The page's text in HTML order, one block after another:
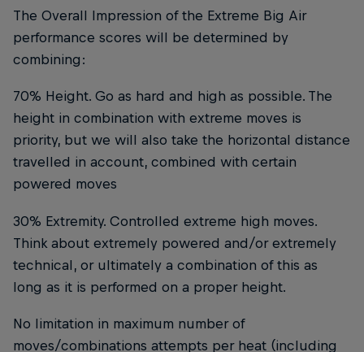
The Overall Impression of the Extreme Big Air
performance scores will be determined by
combining:
70% Height. Go as hard and high as possible. The
height in combination with extreme moves is
priority, but we will also take the horizontal distance
travelled in account, combined with certain
powered moves
30% Extremity. Controlled extreme high moves.
Think about extremely powered and/or extremely
technical, or ultimately a combination of this as
long as it is performed on a proper height.
No limitation in maximum number of
moves/combinations attempts per heat (including